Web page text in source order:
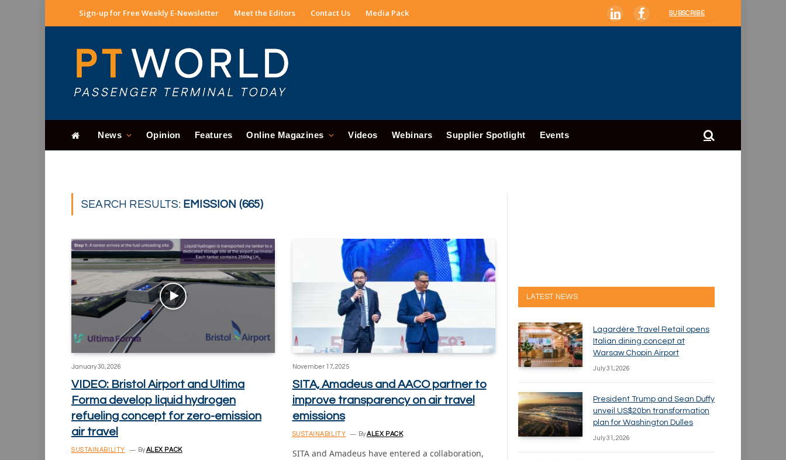
Sign-up for Free Weekly E-Newsletter Meet the Editors Contact Us Media Pack LinkedInFacebook
SUBSCRIBE
News Opinion Features Online Magazines Videos Webinars Supplier Spotlight Events
SEARCH RESULTS: EMISSION (665)
January 30, 2026
VIDEO: Bristol Airport and Ultima
Forma develop liquid hydrogen
refueling concept for zero-emission
air travel
SUSTAINABILITY By ALEX PACK
November 17, 2025
SITA, Amadeus and AACO partner to
improve transparency on air travel
emissions
SUSTAINABILITY ByALEX PACK
SITA and Amadeus have entered a collaboration,
LATEST NEWS
Lagardère Travel Retail opens
Italian dining concept at
Warsaw Chopin Airport
July 31, 2026
President Trump and Sean Duffy
unveil US$20bn transformation
plan for Washington Dulles
July 31, 2026